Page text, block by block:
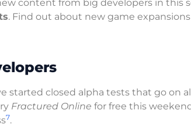
content from big developers in this
. Find out about new game
started closed alpha tests that go on
Fractured Online for free this
7.